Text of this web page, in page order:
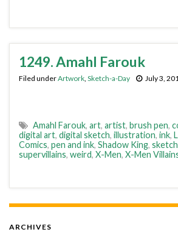
1249. Amahl Farouk
Filed underArtwork, Sketch-a-Day July 3,
Amahl Farouk, art, artist, brush pen,
digital art, digital sketch, illustration, ink,
Comics, pen and ink, Shadow King, sketch
supervillains, weird, X-Men, X-Men
ARCHIVES